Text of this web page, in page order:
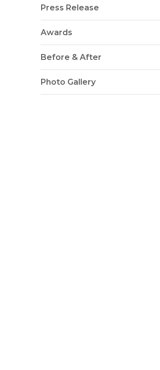
Press Release
Awards
Before & After
Photo Gallery